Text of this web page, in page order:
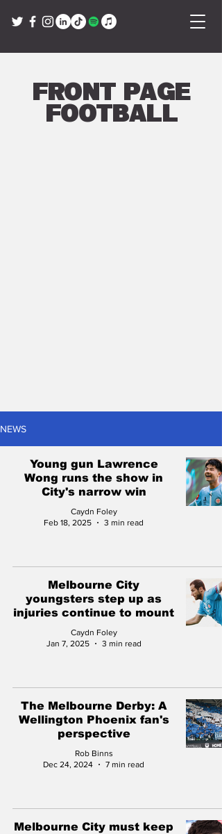
Front Page
Football
NEWS
Young gun Lawrence
Wong runs the show in
City's narrow win
Caydn Foley
Feb 18, 2025
3 min read
Melbourne City
youngsters step up as
injuries continue to mount
Caydn Foley
Jan 7, 2025
3 min read
The Melbourne Derby: A
Wellington Phoenix fan's
perspective
Rob Binns
Dec 24, 2024
7 min read
Melbourne City must keep